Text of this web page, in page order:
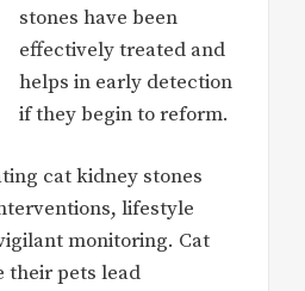
stones have been
effectively treated and
helps in early detection
if they begin to reform.
cat kidney stones
lifestyle
monitoring. Cat
their pets lead